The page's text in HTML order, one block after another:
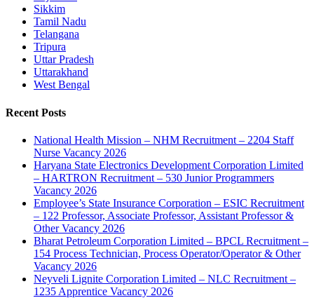
Sikkim
Tamil Nadu
Telangana
Tripura
Uttar Pradesh
Uttarakhand
West Bengal
Recent Posts
National Health Mission – NHM Recruitment – 2204 Staff
Nurse Vacancy 2026
Haryana State Electronics Development Corporation Limited
– HARTRON Recruitment – 530 Junior Programmers
Vacancy 2026
Employee’s State Insurance Corporation – ESIC Recruitment
– 122 Professor, Associate Professor, Assistant Professor &
Other Vacancy 2026
Bharat Petroleum Corporation Limited – BPCL Recruitment –
154 Process Technician, Process Operator/Operator & Other
Vacancy 2026
Neyveli Lignite Corporation Limited – NLC Recruitment –
1235 Apprentice Vacancy 2026